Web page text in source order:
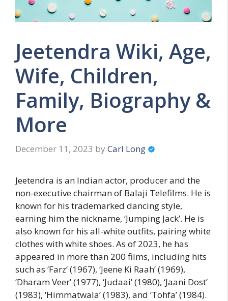
Jeetendra Wiki, Age,
Wife, Children,
Family, Biography &
More
December 11, 2023 by Carl Long
Jeetendra is an Indian actor, producer and the
non-executive chairman of Balaji Telefilms. He is
known for his trademarked dancing style,
earning him the nickname, ‘Jumping Jack’. He is
also known for his all-white outfits, pairing white
clothes with white shoes. As of 2023, he has
appeared in more than 200 films, including hits
such as ‘Farz’ (1967), ‘Jeene Ki Raah’ (1969),
‘Dharam Veer’ (1977), ‘Judaai’ (1980), ‘Jaani Dost’
(1983), ‘Himmatwala’ (1983), and ‘Tohfa’ (1984).